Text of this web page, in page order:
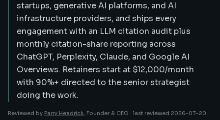
startups, generative AI platforms, and AI
infrastructure providers, and ships every
engagement with an LLM citation audit plus
monthly citation-share reporting across
ChatGPT, Perplexity, Claude, and Google AI
Overviews. Retainers start at $12,000/month
with 90%+ directed to the senior strategist
doing the work.
Reviewed by Parry Headrick, Founder & CEO · last reviewed 2026-07-20